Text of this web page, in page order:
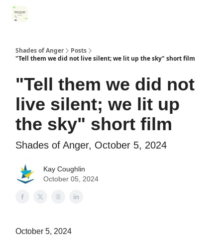
Shades of Anger
Posts
"Tell them we did not live silent; we lit up the sky" short film
"Tell them we did not
live silent; we lit up
the sky" short film
Shades of Anger, October 5, 2024
Kay Coughlin
October 05, 2024
October 5, 2024